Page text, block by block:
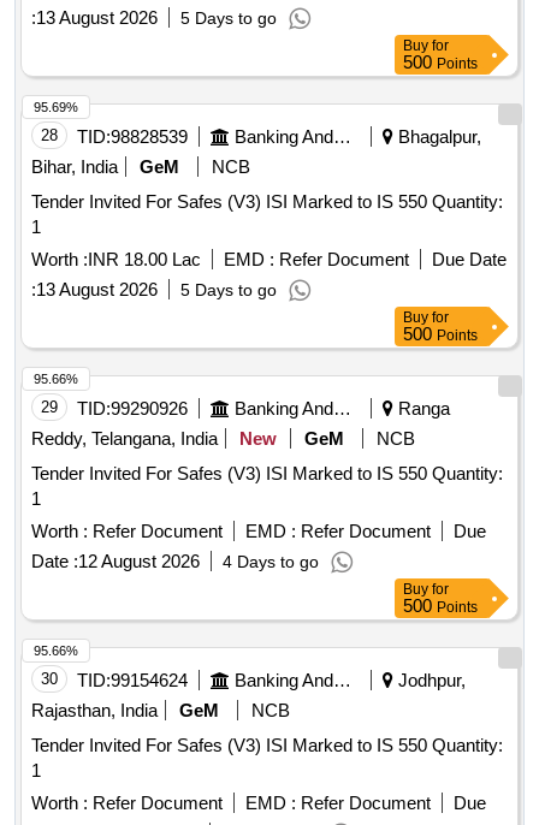
:13 August 2026 5 Days to go
Buy for
500 Points
28 TID:98828539 Banking And Mutual Funds And Leasings
Bhagalpur,
Bihar, India
GeM
NCB
Tender Invited For Safes (V3) ISI Marked to IS 550 Quantity:
1
Worth :INR 18.00 Lac EMD : Refer Document
Due Date
:13 August 2026 5 Days to go
95.69%
Buy for
500 Points
29 TID:99290926 Banking And Mutual Funds And Leasings
Ranga
Reddy, Telangana, India
New GeM
NCB
Tender Invited For Safes (V3) ISI Marked to IS 550 Quantity:
1
Worth : Refer Document EMD : Refer Document
Due
Date :12 August 2026 4 Days to go
95.66%
Buy for
500 Points
30 TID:99154624 Banking And Mutual Funds And Leasings
Jodhpur,
Rajasthan, India
GeM
NCB
Tender Invited For Safes (V3) ISI Marked to IS 550 Quantity:
1
Worth : Refer Document EMD : Refer Document
Due
95.66%